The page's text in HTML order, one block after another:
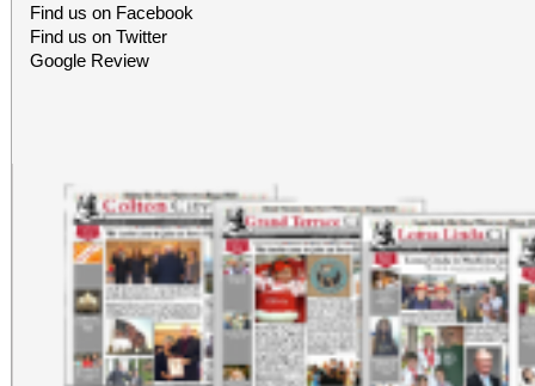
Find us on Facebook
Find us on Twitter
Google Review